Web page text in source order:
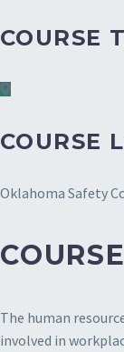
COURSE
COURSE
Oklahoma Safety
The human
involved in